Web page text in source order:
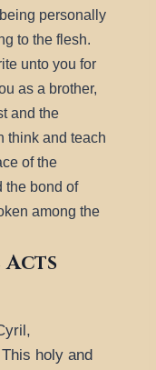
personally
to the flesh.
unto you for
as a brother,
and the
think and teach
of the
the bond of
among the
holy and